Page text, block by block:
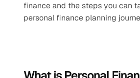
finance and the steps you can
personal finance planning